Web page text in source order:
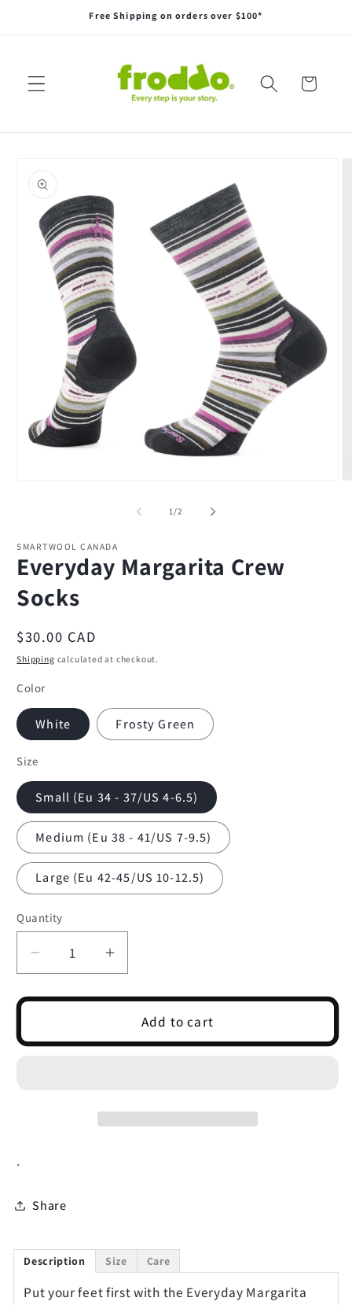
Free Shipping on orders over $100*
Cart
product
information
1/of2
SMARTWOOL CANADA
Everyday Margarita Crew
Socks
Regular
price
$30.00 CAD
Shipping calculated at checkout.
Color
White Frosty Green
Size
Small (Eu 34 - 37/US 4-6.5)
Medium (Eu 38 - 41/US 7-9.5)
Large (Eu 42-45/US 10-12.5)
Quantity
Quantity
Decrease
quantity
for
Increase
quantity
for
Everyday
Add to cart
.
Share
Description Size Care
Put your feet first with the Everyday Margarita